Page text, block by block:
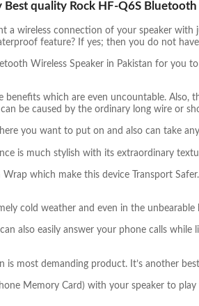
Best quality Rock HF-Q6S
a wireless connection of your speaker
feature? If yes; then you do not
Wireless Speaker in Pakistan for you
benefits which are even uncountable.
be caused by the ordinary long wire or
you want to put on and also can take
is much stylish with its extraordinary
which make this device Transport
cold weather and even in the
also easily answer your phone calls
is most demanding product. It’s another
Memory Card) with your speaker to